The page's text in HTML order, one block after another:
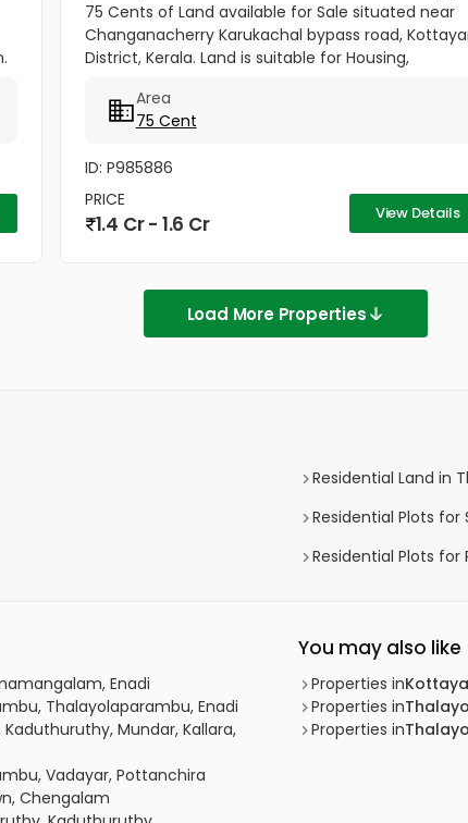
75 Cents of Land available for Sale situated near
Changanacherry Karukachal bypass road,
District, Kerala. Land is suitable for Housing,
Land includes a...
Area
75 Cent
ID: P985886
PRICE
1.4 Cr - 1.6 Cr View Details
Load More Properties
Residential Land in
Residential Plots
Residential Plots
Enadi
Thalayolaparambu, Enadi
Mundar, Kallara,
Vadayar, Pottanchira
Chengalam
You may also like
Properties in
Properties in
Properties in